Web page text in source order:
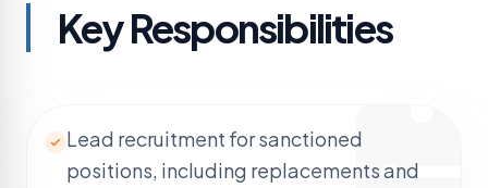
KeyResponsibilities
Lead recruitment for sanctioned
positions, including replacements and